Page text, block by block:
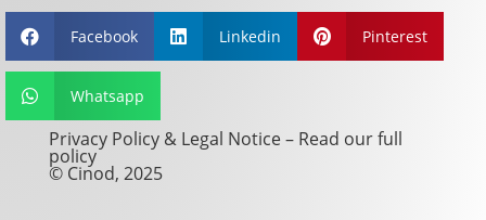
 Facebook  Linkedin  Pinterest
 Whatsapp
Privacy Policy & Legal Notice – Read our full
policy
© Cinod, 2025